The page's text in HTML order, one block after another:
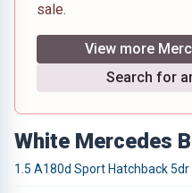
sale.
View more
Search for
White Mercedes
1.5 A180d Sport Hatchback 5dr